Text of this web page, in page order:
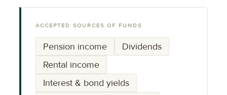
ACCEPTED SOURCES OF FUNDS
Pension income
Dividends
Rental income
Interest & bond yields